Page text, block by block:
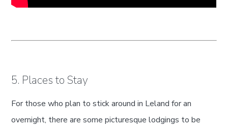
5. Places to Stay
For those who plan to stick around in Leland for an
overnight, there are some picturesque lodgings to be